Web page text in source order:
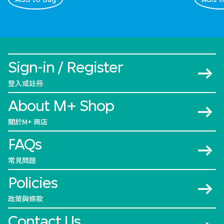
Sign-in / Register
登入或註冊
About M+ Shop
關於M+ 商店
FAQs
常見問題
Policies
政策與條款